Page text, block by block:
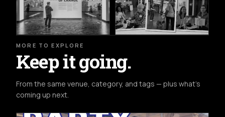
MORE TO EXPLORE
Keep it going.
From the same venue, category, and tags — plus what's
coming up next.